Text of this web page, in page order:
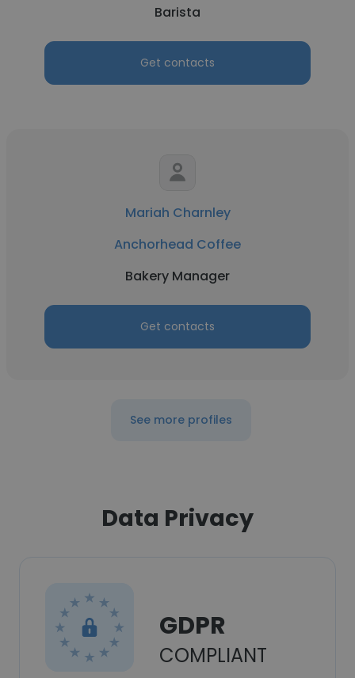
Barista
Get contacts
Mariah Charnley
Anchorhead Coffee
Bakery Manager
Get contacts
See more profiles
Data Privacy
GDPR
COMPLIANT